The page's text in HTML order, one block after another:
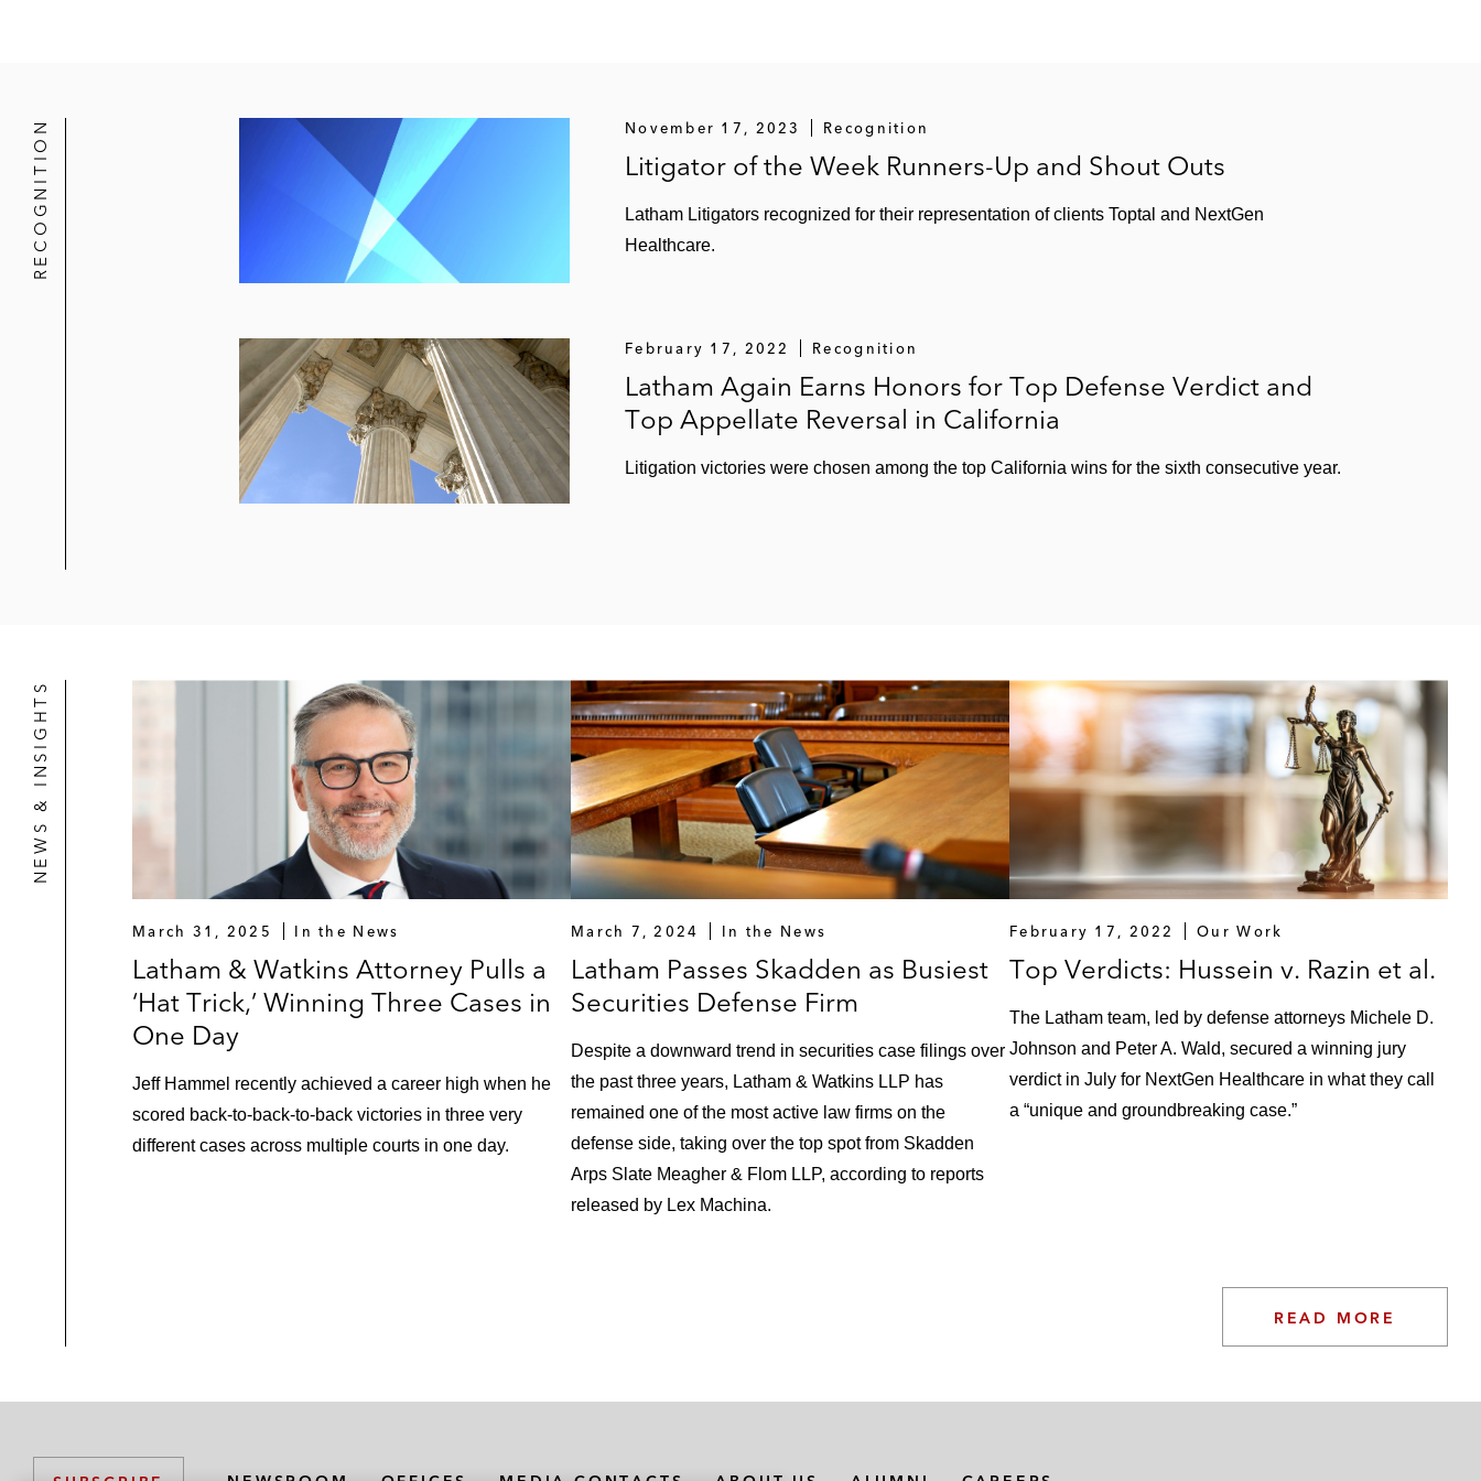
RECOGNITION November 17, 2023 Recognition
Litigator of the Week Runners-Up and Shout Outs
Latham Litigators recognized for their representation of clients Toptal and NextGen
Healthcare.
February 17, 2022 Recognition
Latham Again Earns Honors for Top Defense Verdict and
Top Appellate Reversal in California
Litigation victories were chosen among the top California wins for the sixth consecutive year.
NEWS & INSIGHTS
March 31, 2025 In the News
Latham & Watkins Attorney Pulls a
‘Hat Trick,’ Winning Three Cases in
One Day
Jeff Hammel recently achieved a career high when he
scored back-to-back-to-back victories in three very
different cases across multiple courts in one day.
March 7, 2024 In the News
Latham Passes Skadden as Busiest
Securities Defense Firm
Despite a downward trend in securities case filings over
the past three years, Latham & Watkins LLP has
remained one of the most active law firms on the
defense side, taking over the top spot from Skadden
Arps Slate Meagher & Flom LLP, according to reports
released by Lex Machina.
February 17, 2022 Our Work
Top Verdicts: Hussein v. Razin et al.
The Latham team, led by defense attorneys Michele D.
Johnson and Peter A. Wald, secured a winning jury
verdict in July for NextGen Healthcare in what they call
a “unique and groundbreaking case.”
READ MORE